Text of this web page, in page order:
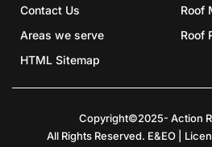
Contact Us
Areas we serve
HTML Sitemap
Roof
Roof
Copyright©2025- Action
All Rights Reserved. E&EO |